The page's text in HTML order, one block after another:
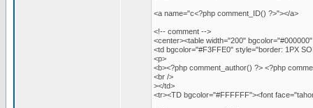
<a name="c<?php comment_ID() ?>"></a>
<!-- comment -->
<center><table width="200"
<td bgcolor="#F3FFE0" style="border: 1PX
<p>
<b><?php comment_author() ?> <?php
<br />
></td>
<tr><TD bgcolor="#FFFFFF"><font